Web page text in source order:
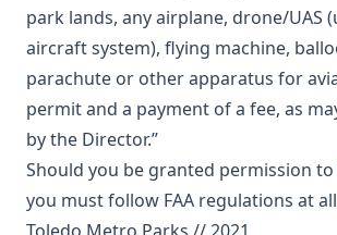
park lands, any airplane, drone/UAS
aircraft system), flying machine,
parachute or other apparatus for
permit and a payment of a fee, as
by the Director.”
Should you be granted permission
you must follow FAA regulations at